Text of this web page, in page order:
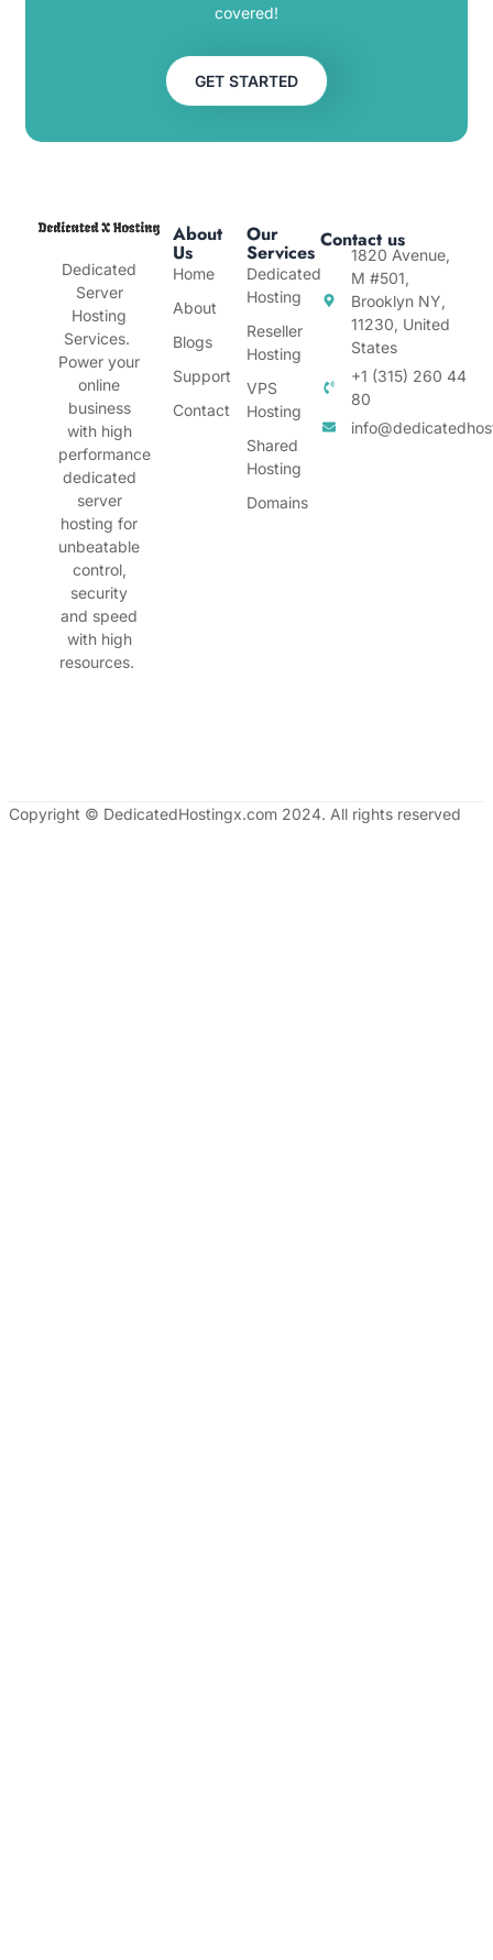
covered!
GET STARTED
Dedicated
Server
Hosting
Services.
Power your
online
business
with high
performance
dedicated
server
hosting for
unbeatable
control,
security
and speed
with high
resources.
About
Us
Home
About
Blogs
Support
Contact
Our
Services
Dedicated
Hosting
Reseller
Hosting
VPS
Hosting
Shared
Hosting
Domains
Contact us
1820 Avenue,
M #501,
Brooklyn NY,
11230, United
States
+1 (315) 260 44
80
Copyright © DedicatedHostingx.com 2024. All rights reserved